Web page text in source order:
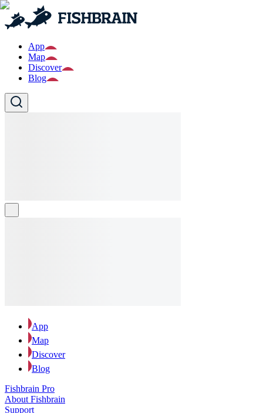
App
Map
Discover
Blog
App
Map
Discover
Blog
Fishbrain Pro
About Fishbrain
Support